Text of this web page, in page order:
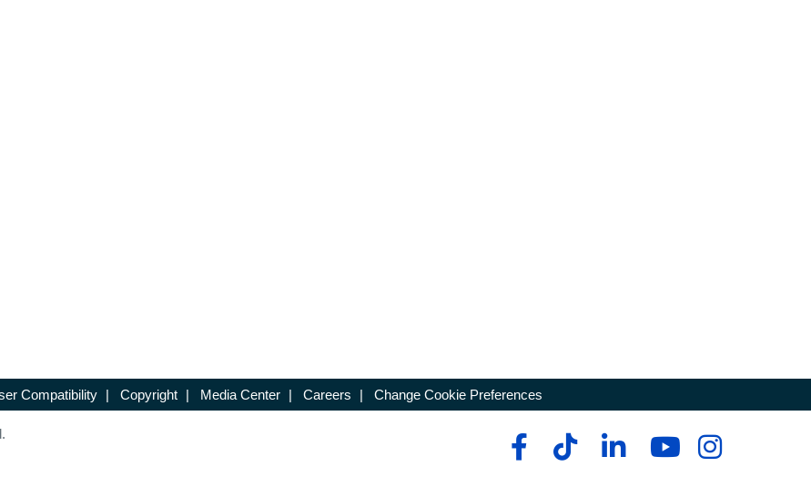
Compatibility | Copyright | Media Center | Careers | Change Cookie Preferences